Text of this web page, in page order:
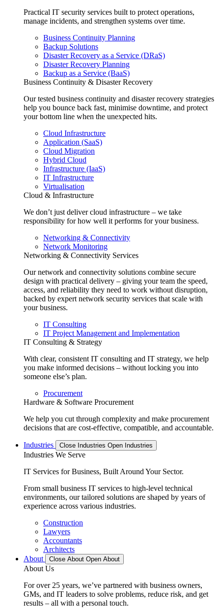
Practical IT security services built to protect operations,
manage incidents, and strengthen systems over time.
Business Continuity Planning
Backup Solutions
Disaster Recovery as a Service (DRaS)
Disaster Recovery Planning
Backup as a Service (BaaS)
Business Continuity & Disaster Recovery
Our tested business continuity and disaster recovery strategies
help you bounce back fast, minimise downtime, and protect
your bottom line when the unexpected hits.
Cloud Infrastructure
Application (SaaS)
Cloud Migration
Hybrid Cloud
Infrastructure (IaaS)
IT Infrastructure
Virtualisation
Cloud & Infrastructure
We don’t just deliver cloud infrastructure – we take
responsibility for how well it performs for your business.
Networking & Connectivity
Network Monitoring
Networking & Connectivity Services
Our network and connectivity solutions combine secure
design with practical delivery – giving your team the speed,
access, and reliability they need to work without disruption,
backed by expert network security services that scale with
your business.
IT Consulting
IT Project Management and Implementation
IT Consulting & Strategy
With clear, consistent IT consulting and IT strategy, we help
you make informed decisions – without locking you into
someone else’s plan.
Procurement
Hardware & Software Procurement
We help you cut through complexity and make procurement
decisions that are cost-effective, compatible, and accountable.
Industries Close Industries Open Industries
Industries We Serve
IT Services for Business, Built Around Your Sector.
From small business IT services to high-level technical
environments, our tailored solutions are shaped by years of
experience across various industries.
Construction
Lawyers
Accountants
Architects
About
Close About Open About
About Us
For over 25 years, we’ve partnered with business owners,
GMs, and IT leaders to solve problems, reduce risk, and get
results – all with a personal touch.